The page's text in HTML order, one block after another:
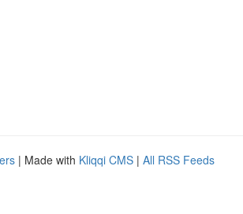
| Made with Kliqqi CMS | All RSS Feeds